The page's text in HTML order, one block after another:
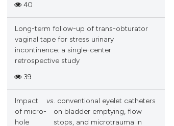
40
Long-term follow-up of trans-obturator
vaginal tape for stress urinary
incontinence: a single-center
retrospective study
39
Impact
of micro-
hole
vs. conventional eyelet catheters
on bladder emptying, flow
stops, and microtrauma in